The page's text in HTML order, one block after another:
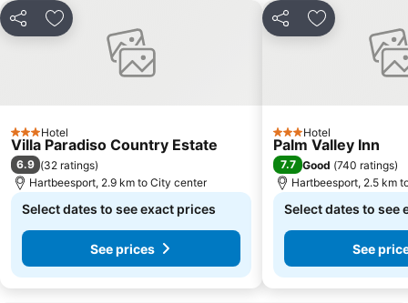
Lonehill Nature Reserve
Pecanwood Golf Club
Voortrekker Monument
National Zoological Gardens of South Africa
Wonderboom Nature Reserve
The Blue Train
Dainfern Country Club
MonteCasino Bird Gardens
Church Square
Ditsong Museum of Natural History
Share Add to favorites
3 StarsHotel
Villa Paradiso Country Estate
6.9 (32 ratings)
Hartbeesport, 2.9 km to City center
Select dates to see exact prices
See prices
Share Add to
3 StarsHotel
Palm Valley Inn
7.7 Good (740 ratings)
Hartbeesport, 2.5 km
Select dates to see
See